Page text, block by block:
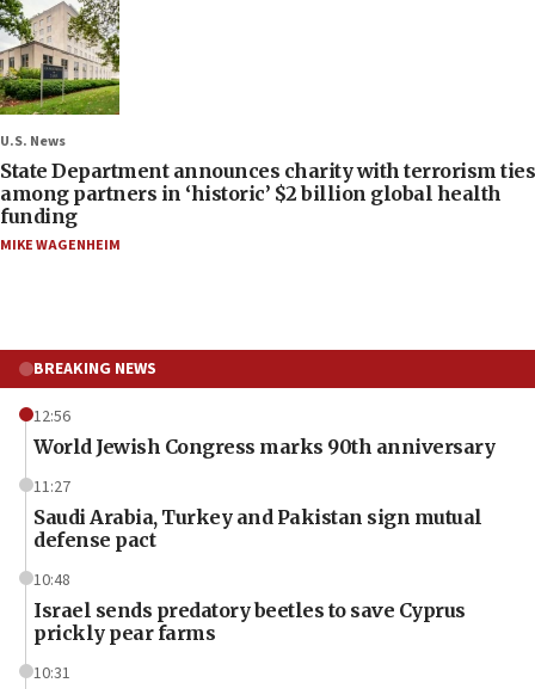
U.S. News
State Department announces charity with terrorism ties
among partners in ‘historic’ $2 billion global health
funding
MIKE WAGENHEIM
BREAKING NEWS
12:56
World Jewish Congress marks 90th anniversary
11:27
Saudi Arabia, Turkey and Pakistan sign mutual
defense pact
10:48
Israel sends predatory beetles to save Cyprus
prickly pear farms
10:31